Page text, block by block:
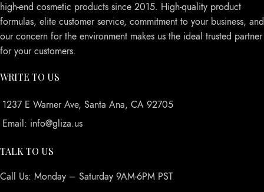
high-end cosmetic products since 2015. High-quality product
formulas, elite customer service, commitment to your business, and
our concern for the environment makes us the ideal trusted partner
for your customers.
WRITE TO US
1237 E Warner Ave, Santa Ana, CA 92705
Email: info@gliza.us
TALK TO US
Call Us: Monday – Saturday 9AM-6PM PST